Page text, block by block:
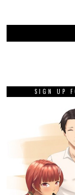
SIGN UP